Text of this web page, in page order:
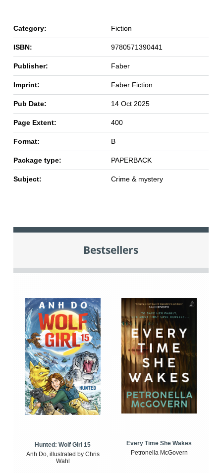
Category: Fiction
ISBN: 9780571390441
Publisher: Faber
Imprint: Faber Fiction
Pub Date: 14 Oct 2025
Page Extent: 400
Format: B
Package type: PAPERBACK
Subject: Crime & mystery
Bestsellers
Hunted: Wolf Girl 15
Anh Do, illustrated by Chris
Wahl
Every Time She Wakes
Petronella McGovern